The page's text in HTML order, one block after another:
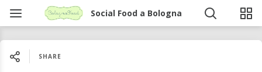
Social Food a Bologna
SHARE